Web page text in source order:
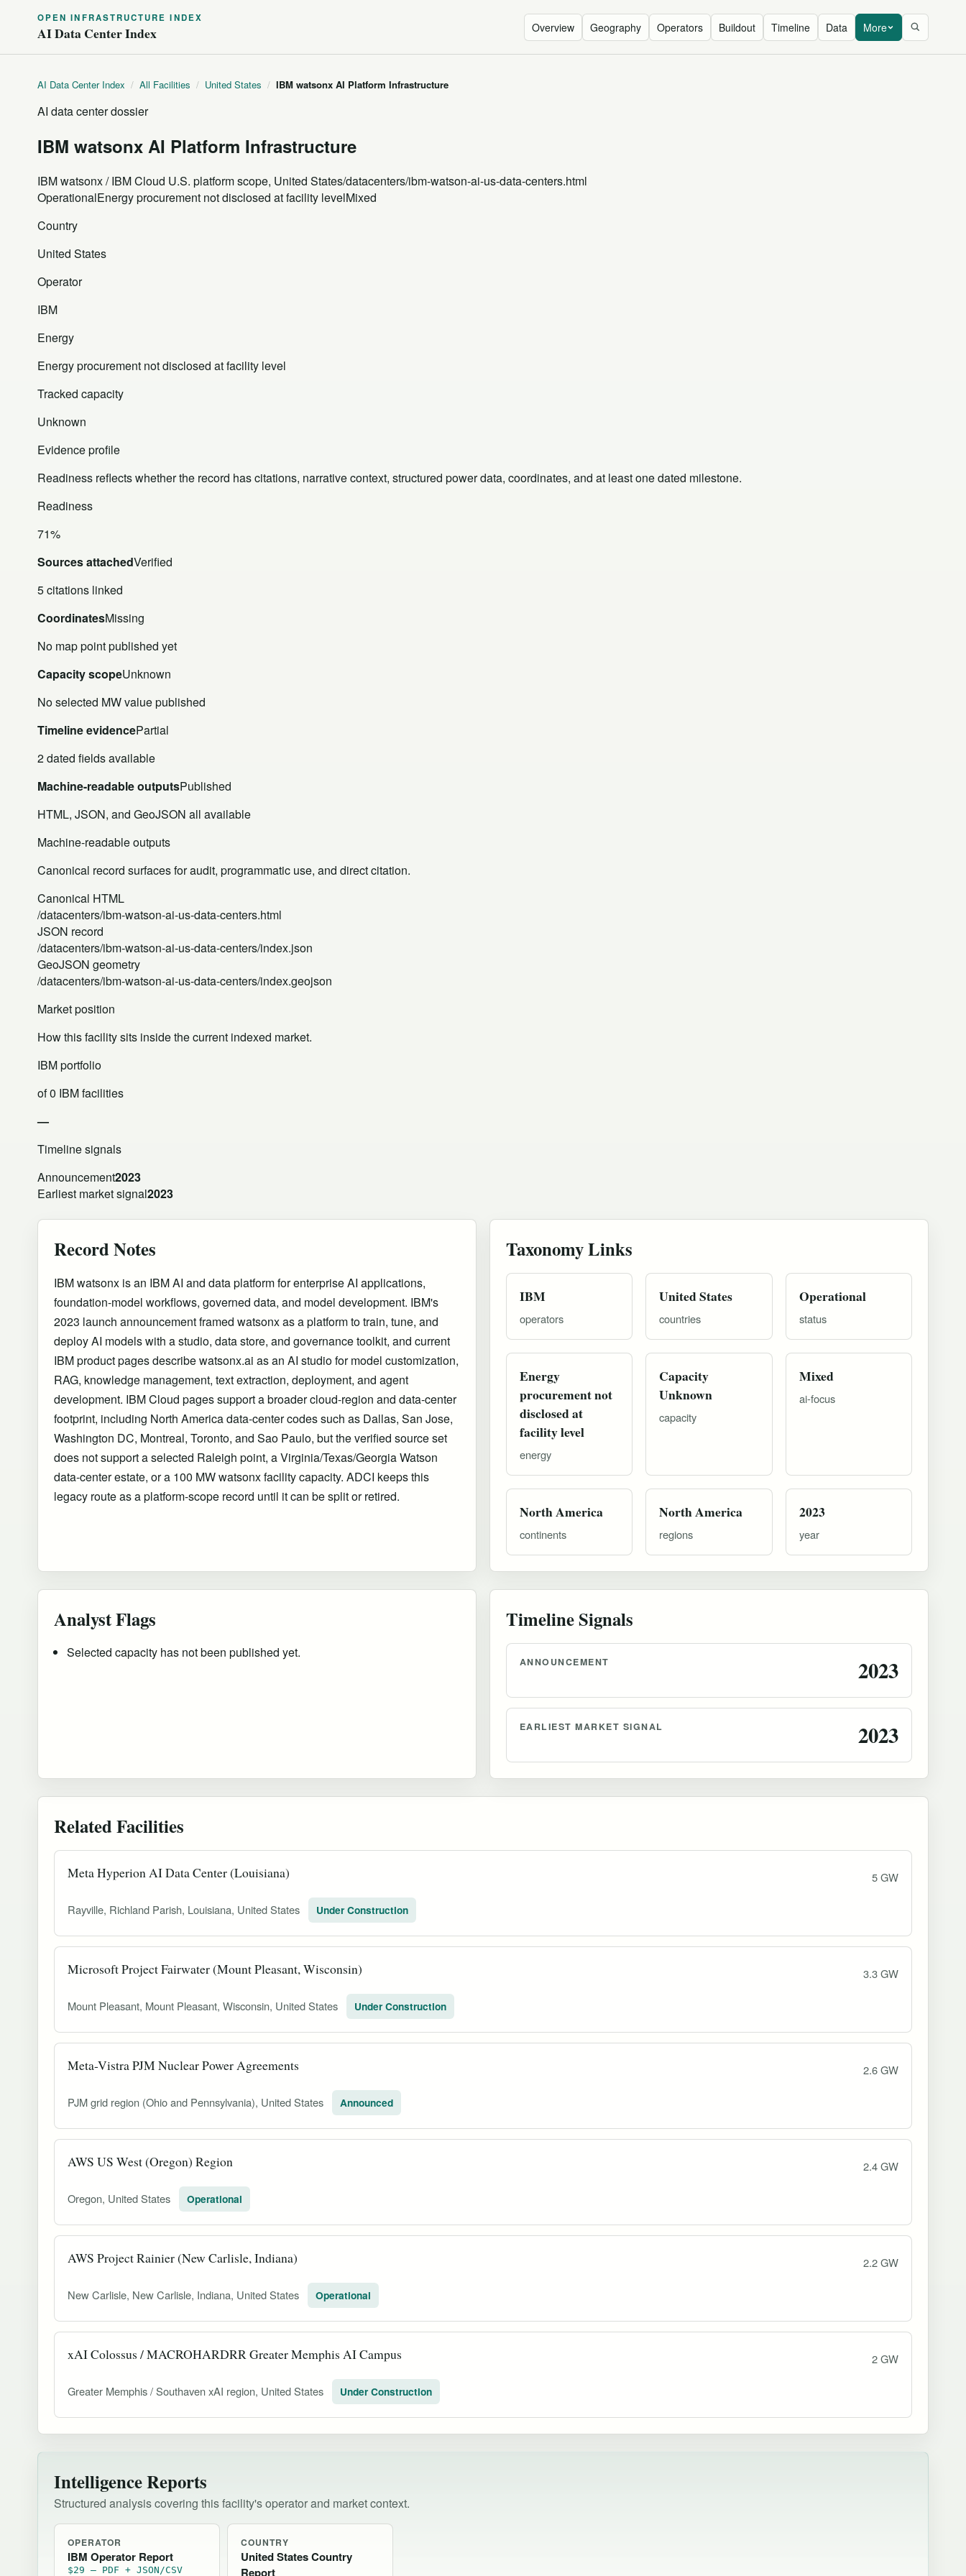
OPEN INFRASTRUCTURE INDEX
AI Data Center Index Overview Geography Operators Buildout Timeline Data More
AI Data Center Index / All Facilities / United States / IBM watsonx AI Platform Infrastructure
AI data center dossier
IBM watsonx AI Platform Infrastructure
IBM watsonx / IBM Cloud U.S. platform scope, United States/datacenters/ibm-watson-ai-us-data-centers.html
OperationalEnergy procurement not disclosed at facility levelMixed
Country
United States
Operator
IBM
Energy
Energy procurement not disclosed at facility level
Tracked capacity
Unknown
Evidence profile
Readiness reflects whether the record has citations, narrative context, structured power data, coordinates, and at least one dated milestone.
Readiness
71%
Sources attachedVerified
5 citations linked
CoordinatesMissing
No map point published yet
Capacity scopeUnknown
No selected MW value published
Timeline evidencePartial
2 dated fields available
Machine-readable outputsPublished
HTML, JSON, and GeoJSON all available
Machine-readable outputs
Canonical record surfaces for audit, programmatic use, and direct citation.
Canonical HTML
/datacenters/ibm-watson-ai-us-data-centers.html
JSON record
/datacenters/ibm-watson-ai-us-data-centers/index.json
GeoJSON geometry
/datacenters/ibm-watson-ai-us-data-centers/index.geojson
Market position
How this facility sits inside the current indexed market.
IBM portfolio
of 0 IBM facilities
—
Timeline signals
Announcement2023
Earliest market signal2023
Record Notes
IBM watsonx is an IBM AI and data platform for enterprise AI applications,
foundation-model workflows, governed data, and model development. IBM's
2023 launch announcement framed watsonx as a platform to train, tune, and
deploy AI models with a studio, data store, and governance toolkit, and current
IBM product pages describe watsonx.ai as an AI studio for model customization,
RAG, knowledge management, text extraction, deployment, and agent
development. IBM Cloud pages support a broader cloud-region and data-center
footprint, including North America data-center codes such as Dallas, San Jose,
Washington DC, Montreal, Toronto, and Sao Paulo, but the verified source set
does not support a selected Raleigh point, a Virginia/Texas/Georgia Watson
data-center estate, or a 100 MW watsonx facility capacity. ADCI keeps this
legacy route as a platform-scope record until it can be split or retired.
Taxonomy Links
IBM
operators
United States
countries
Operational
status
Energy
procurement not
disclosed at
facility level
energy
Capacity
Unknown
capacity
Mixed
ai-focus
North America
continents
North America
regions
2023
year
Analyst Flags
Selected capacity has not been published yet.
Timeline Signals
ANNOUNCEMENT 2023
EARLIEST MARKET SIGNAL 2023
Related Facilities
Meta Hyperion AI Data Center (Louisiana) 5 GW
Rayville, Richland Parish, Louisiana, United States Under Construction
Microsoft Project Fairwater (Mount Pleasant, Wisconsin) 3.3 GW
Mount Pleasant, Mount Pleasant, Wisconsin, United States Under Construction
Meta-Vistra PJM Nuclear Power Agreements 2.6 GW
PJM grid region (Ohio and Pennsylvania), United States Announced
AWS US West (Oregon) Region 2.4 GW
Oregon, United States Operational
AWS Project Rainier (New Carlisle, Indiana) 2.2 GW
New Carlisle, New Carlisle, Indiana, United States Operational
xAI Colossus / MACROHARDRR Greater Memphis AI Campus 2 GW
Greater Memphis / Southaven xAI region, United States Under Construction
Intelligence Reports
Structured analysis covering this facility's operator and market context.
OPERATOR
IBM Operator Report
$29 — PDF + JSON/CSV
COUNTRY
United States Country
Report